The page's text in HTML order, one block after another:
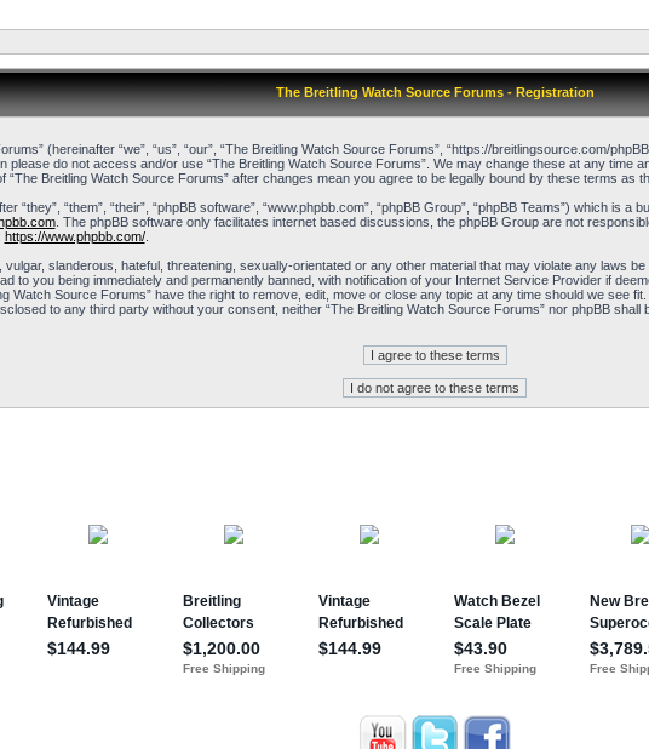
The Breitling Watch Source Forums - Registration
(hereinafter “we”, “us”, “our”, “The Breitling Watch Source Forums”, “https://breitlingsource.com/
please do not access and/or use “The Breitling Watch Source Forums”. We may change these at any time
Breitling Watch Source Forums” after changes mean you agree to be legally bound by these terms as
“they”, “them”, “their”, “phpBB software”, “www.phpbb.com”, “phpBB Group”, “phpBB Teams”) which is a
. The phpBB software only facilitates internet based discussions, the phpBB Group are not
https://www.phpbb.com/.
slanderous, hateful, threatening, sexually-orientated or any other material that may violate any laws
to you being immediately and permanently banned, with notification of your Internet Service Provider if
Watch Source Forums” have the right to remove, edit, move or close any topic at any time should we see
to any third party without your consent, neither “The Breitling Watch Source Forums” nor phpBB